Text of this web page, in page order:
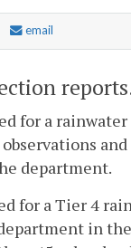
email
for a
department.
for a Tier 4
in